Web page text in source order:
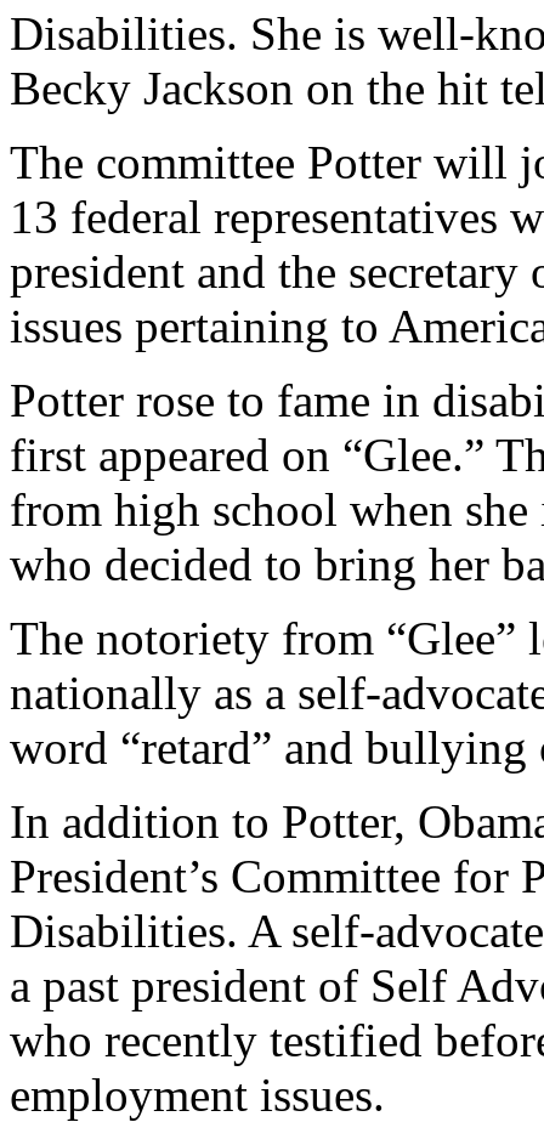
Disabilities. She is well-
Becky Jackson on the hit
The committee Potter will
13 federal representatives
president and the
issues pertaining to
Potter rose to fame in
first appeared on “Glee.”
from high school when she
who decided to bring her
The notoriety from “Glee”
nationally as a self-
word “retard” and
In addition to Potter,
President’s Committee for
Disabilities. A self-
a past president of Self
who recently testified
employment issues.